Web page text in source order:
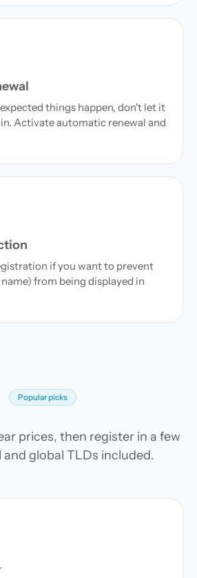
things happen, don't let it
Activate automatic renewal and
if you want to prevent
from being displayed in
Popular picks
prices, then register in a few
and global TLDs included.